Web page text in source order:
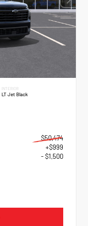
INTERIOR
LT Jet Black
$50,474
+$999
- $1,500